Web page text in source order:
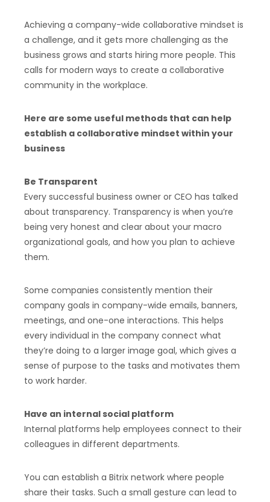
Achieving a company-wide collaborative mindset is
a challenge, and it gets more challenging as the
business grows and starts hiring more people. This
calls for modern ways to create a collaborative
community in the workplace.
Here are some useful methods that can help
establish a collaborative mindset within your
business
Be Transparent
Every successful business owner or CEO has talked
about transparency. Transparency is when you’re
being very honest and clear about your macro
organizational goals, and how you plan to achieve
them.
Some companies consistently mention their
company goals in company-wide emails, banners,
meetings, and one-one interactions. This helps
every individual in the company connect what
they’re doing to a larger image goal, which gives a
sense of purpose to the tasks and motivates them
to work harder.
Have an internal social platform
Internal platforms help employees connect to their
colleagues in different departments.
You can establish a Bitrix network where people
share their tasks. Such a small gesture can lead to